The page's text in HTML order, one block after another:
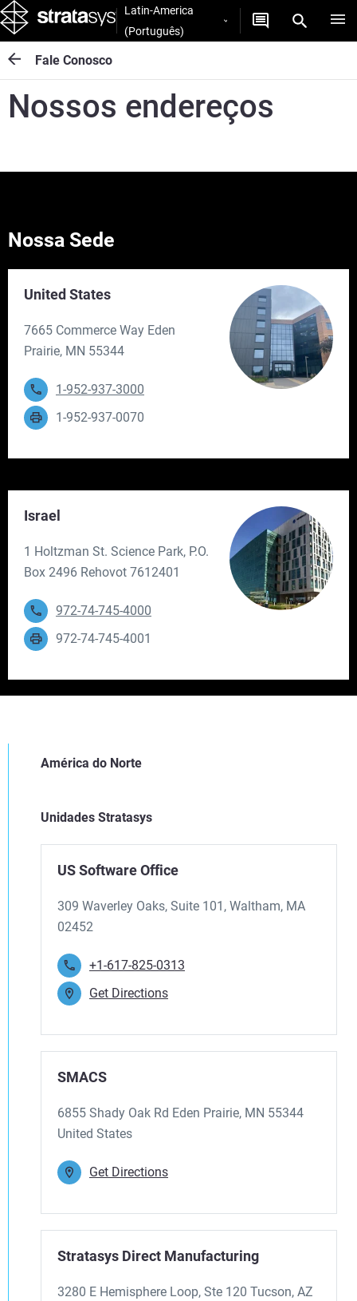
Latin-America
(Português)
Fale Conosco
Nossos endereços
Nossa Sede
United States
7665 Commerce Way Eden
Prairie, MN 55344
1-952-937-3000
1-952-937-0070
Israel
1 Holtzman St. Science Park, P.O.
Box 2496 Rehovot 7612401
972-74-745-4000
972-74-745-4001
América do Norte
Unidades Stratasys
US Software Office
309 Waverley Oaks, Suite 101, Waltham, MA
02452
+1-617-825-0313
Get Directions
SMACS
6855 Shady Oak Rd Eden Prairie, MN 55344
United States
Get Directions
Stratasys Direct Manufacturing
3280 E Hemisphere Loop, Ste 120 Tucson, AZ